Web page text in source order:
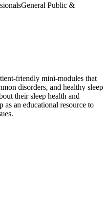
General Public &
friendly mini-modules that
disorders, and healthy sleep
their sleep health and
as an educational resource to